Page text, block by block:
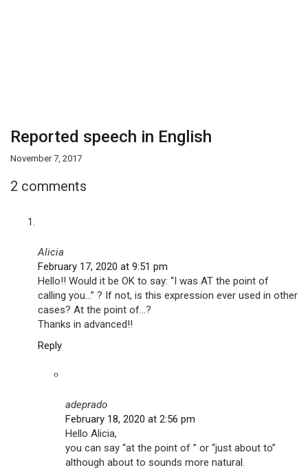
Reported speech in English
November 7, 2017
2 comments
Alicia
February 17, 2020 at 9:51 pm
Hello!! Would it be OK to say: “I was AT the point of
calling you…” ? If not, is this expression ever used in other
cases? At the point of…?
Thanks in advanced!!
Reply
adeprado
February 18, 2020 at 2:56 pm
Hello Alicia,
you can say “at the point of ” or “just about to”
although about to sounds more natural.